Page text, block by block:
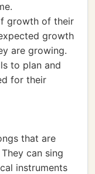
growth of their
growth
are growing.
to plan and
for their
that are
can sing
instruments